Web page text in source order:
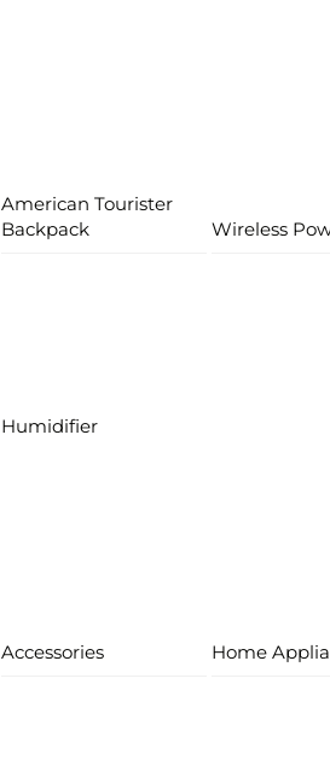
American Tourister
Backpack
Wireless
Humidifier
Accessories Home